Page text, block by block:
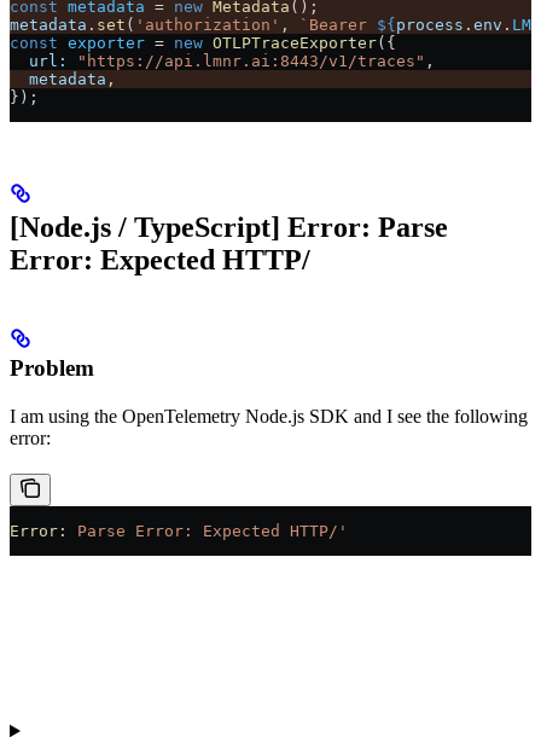
const metadata = new Metadata ();
metadata . set ( 'authorization' , `Bearer ${ process . env .
const exporter = new OTLPTraceExporter({
  url:
"https://api.lmnr.ai:8443/v1/traces" ,
  metadata
,
});
[Node.js / TypeScript] Error: Parse
Error: Expected HTTP/
Problem
I am using the OpenTelemetry Node.js SDK and I see the following
error:
Error: Parse Error: Expected HTTP/'